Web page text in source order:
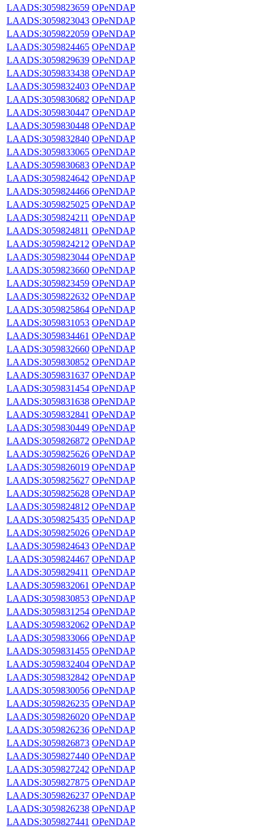
LAADS:3059823659 OPeNDAP
LAADS:3059823043 OPeNDAP
LAADS:3059822059 OPeNDAP
LAADS:3059824465 OPeNDAP
LAADS:3059829639 OPeNDAP
LAADS:3059833438 OPeNDAP
LAADS:3059832403 OPeNDAP
LAADS:3059830682 OPeNDAP
LAADS:3059830447 OPeNDAP
LAADS:3059830448 OPeNDAP
LAADS:3059832840 OPeNDAP
LAADS:3059833065 OPeNDAP
LAADS:3059830683 OPeNDAP
LAADS:3059824642 OPeNDAP
LAADS:3059824466 OPeNDAP
LAADS:3059825025 OPeNDAP
LAADS:3059824211 OPeNDAP
LAADS:3059824811 OPeNDAP
LAADS:3059824212 OPeNDAP
LAADS:3059823044 OPeNDAP
LAADS:3059823660 OPeNDAP
LAADS:3059823459 OPeNDAP
LAADS:3059822632 OPeNDAP
LAADS:3059825864 OPeNDAP
LAADS:3059831053 OPeNDAP
LAADS:3059834461 OPeNDAP
LAADS:3059832660 OPeNDAP
LAADS:3059830852 OPeNDAP
LAADS:3059831637 OPeNDAP
LAADS:3059831454 OPeNDAP
LAADS:3059831638 OPeNDAP
LAADS:3059832841 OPeNDAP
LAADS:3059830449 OPeNDAP
LAADS:3059826872 OPeNDAP
LAADS:3059825626 OPeNDAP
LAADS:3059826019 OPeNDAP
LAADS:3059825627 OPeNDAP
LAADS:3059825628 OPeNDAP
LAADS:3059824812 OPeNDAP
LAADS:3059825435 OPeNDAP
LAADS:3059825026 OPeNDAP
LAADS:3059824643 OPeNDAP
LAADS:3059824467 OPeNDAP
LAADS:3059829411 OPeNDAP
LAADS:3059832061 OPeNDAP
LAADS:3059830853 OPeNDAP
LAADS:3059831254 OPeNDAP
LAADS:3059832062 OPeNDAP
LAADS:3059833066 OPeNDAP
LAADS:3059831455 OPeNDAP
LAADS:3059832404 OPeNDAP
LAADS:3059832842 OPeNDAP
LAADS:3059830056 OPeNDAP
LAADS:3059826235 OPeNDAP
LAADS:3059826020 OPeNDAP
LAADS:3059826236 OPeNDAP
LAADS:3059826873 OPeNDAP
LAADS:3059827440 OPeNDAP
LAADS:3059827242 OPeNDAP
LAADS:3059827875 OPeNDAP
LAADS:3059826237 OPeNDAP
LAADS:3059826238 OPeNDAP
LAADS:3059827441 OPeNDAP